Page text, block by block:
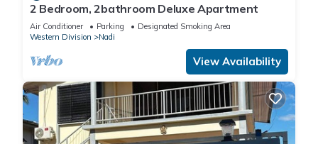
2 Bedroom, 2bathroom Deluxe Apartment
Air Conditioner Parking
Designated Smoking Area
Western Division
Nadi
View Availability